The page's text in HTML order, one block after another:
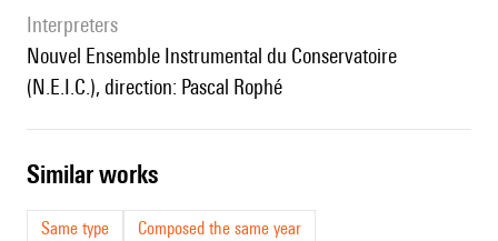
interpreters
Nouvel Ensemble Instrumental du Conservatoire
(N.E.I.C.), direction: Pascal Rophé
similar works
Same type
Composed the same year